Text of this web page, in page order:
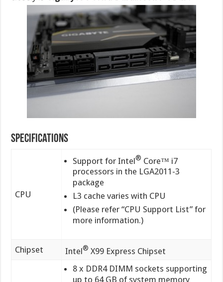
Specifications
CPU
Support for Intel® Core™ i7
processors in the LGA2011-3
package
L3 cache varies with CPU
(Please refer “CPU Support List” for
more information.)
Chipset Intel® X99 Express Chipset
8 x DDR4 DIMM sockets supporting
up to 64 GB of system memory